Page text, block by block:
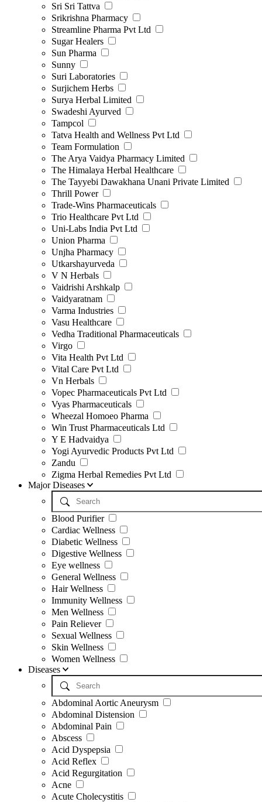
Sri Sri Tattva
Srikrishna Pharmacy
Streamline Pharma Pvt Ltd
Sugar Healers
Sun Pharma
Sunny
Suri Laboratories
Surjichem Herbs
Surya Herbal Limited
Swadeshi Ayurved
Tampcol
Tatva Health and Wellness Pvt Ltd
Team Formulation
The Arya Vaidya Pharmacy Limited
The Himalaya Herbal Healthcare
The Tayyebi Dawakhana Unani Private Limited
Thrill Power
Trade-Wins Pharmaceuticals
Trio Healthcare Pvt Ltd
Uni-Labs India Pvt Ltd
Union Pharma
Unjha Pharmacy
Utkarshayurveda
V N Herbals
Vaidrishi Arshkalp
Vaidyaratnam
Varma Industries
Vasu Healthcare
Vedha Traditional Pharmaceuticals
Virgo
Vita Health Pvt Ltd
Vital Care Pvt Ltd
Vn Herbals
Vopec Pharmaceuticals Pvt Ltd
Vyas Pharmaceuticals
Wheezal Homoeo Pharma
Win Trust Pharmaceuticals Ltd
Y E Hadvaidya
Yogi Ayurvedic Products Pvt Ltd
Zandu
Zigma Herbal Remedies Pvt Ltd
Major Diseases
Blood Purifier
Cardiac Wellness
Diabetic Wellness
Digestive Wellness
Eye wellness
General Wellness
Hair Wellness
Immunity Wellness
Men Wellness
Pain Reliever
Sexual Wellness
Skin Wellness
Women Wellness
Diseases
Abdominal Aortic Aneurysm
Abdominal Distension
Abdominal Pain
Abscess
Acid Dyspepsia
Acid Reflex
Acid Regurgitation
Acne
Acute Cholecystitis